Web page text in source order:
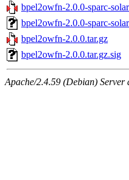
bpel2owfn-2.0.0-sparc-
bpel2owfn-2.0.0-sparc-
bpel2owfn-2.0.0.tar.gz
bpel2owfn-2.0.0.tar.gz.sig
Apache/2.4.59 (Debian)